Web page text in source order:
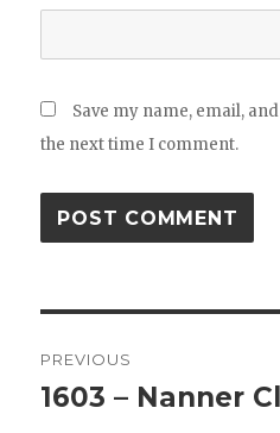
Save my name, email,
the next time I comment.
navigation
PREVIOUS
Previous
1603 – Nanner